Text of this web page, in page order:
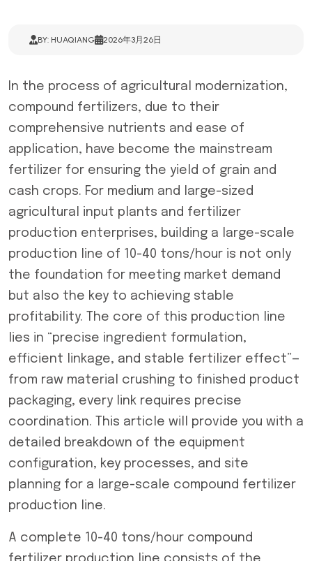
BY: HUAQIANG 2026年3月26日
In the process of agricultural modernization,
compound fertilizers, due to their
comprehensive nutrients and ease of
application, have become the mainstream
fertilizer for ensuring the yield of grain and
cash crops. For medium and large-sized
agricultural input plants and fertilizer
production enterprises, building a large-scale
production line of 10-40 tons/hour is not only
the foundation for meeting market demand
but also the key to achieving stable
profitability. The core of this production line
lies in “precise ingredient formulation,
efficient linkage, and stable fertilizer effect”—
from raw material crushing to finished product
packaging, every link requires precise
coordination. This article will provide you with a
detailed breakdown of the equipment
configuration, key processes, and site
planning for a large-scale compound fertilizer
production line.
A complete 10-40 tons/hour compound